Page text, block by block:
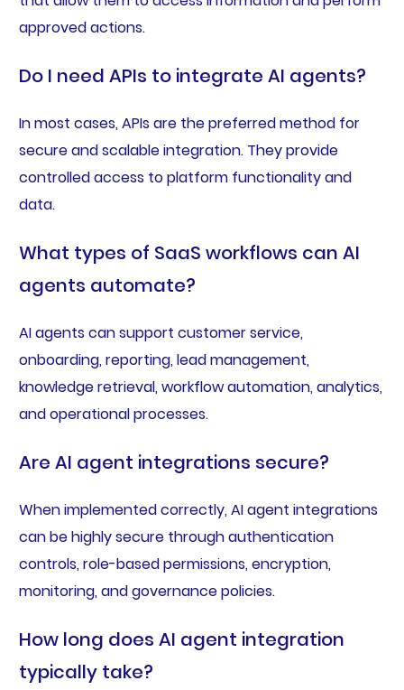
approved actions.
Do I need APIs to integrate AI agents?
In most cases, APIs are the preferred method for
secure and scalable integration. They provide
controlled access to platform functionality and
data.
What types of SaaS workflows can AI
agents automate?
AI agents can support customer service,
onboarding, reporting, lead management,
knowledge retrieval, workflow automation, analytics,
and operational processes.
Are AI agent integrations secure?
When implemented correctly, AI agent integrations
can be highly secure through authentication
controls, role-based permissions, encryption,
monitoring, and governance policies.
How long does AI agent integration
typically take?